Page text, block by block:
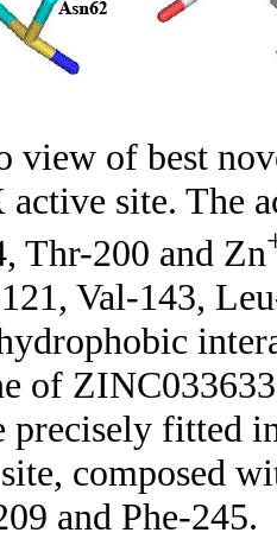
view of best
site. The
Thr-200 and Zn
Val-143,
of
precisely fitted
composed
and Phe-245.